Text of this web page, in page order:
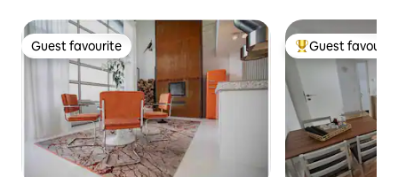
Guest favourite
Guest favourite Top guest
Guest